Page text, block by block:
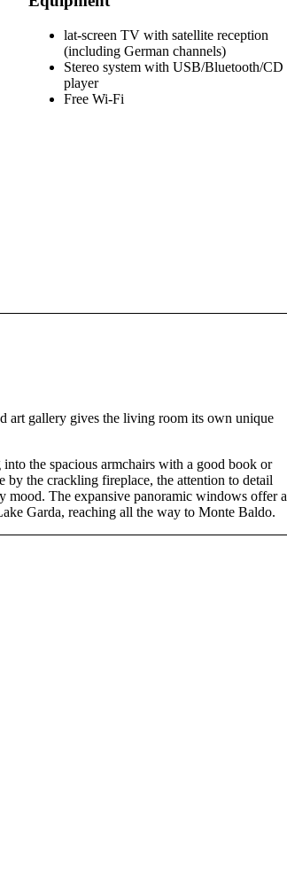
lat-screen TV with satellite reception
(including German channels)
Stereo system with USB/Bluetooth/CD
player
Free Wi-Fi
art gallery gives the living room its own unique
into the spacious armchairs with a good book or
by the crackling fireplace, the attention to detail
mood. The expansive panoramic windows offer a
Garda, reaching all the way to Monte Baldo.